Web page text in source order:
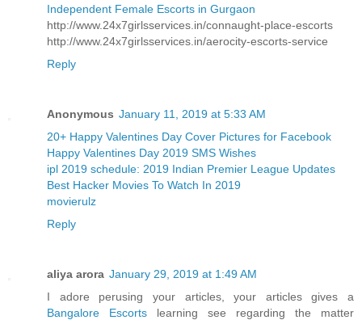
Independent Female Escorts in Gurgaon
http://www.24x7girlsservices.in/connaught-place-escorts
http://www.24x7girlsservices.in/aerocity-escorts-service
Reply
Anonymous January 11, 2019 at 5:33 AM
20+ Happy Valentines Day Cover Pictures for Facebook
Happy Valentines Day 2019 SMS Wishes
ipl 2019 schedule: 2019 Indian Premier League Updates
Best Hacker Movies To Watch In 2019
movierulz
Reply
aliya arora January 29, 2019 at 1:49 AM
I adore perusing your articles, your articles gives a
Bangalore Escorts learning see regarding the matter